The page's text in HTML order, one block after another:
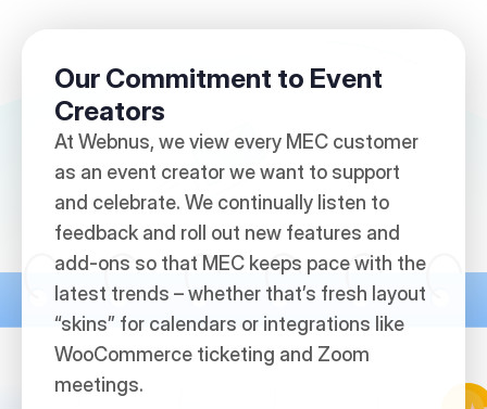
Our Commitment to Event
Creators
At Webnus, we view every MEC customer
as an event creator we want to support
and celebrate. We continually listen to
feedback and roll out new features and
add-ons so that MEC keeps pace with the
latest trends – whether that’s fresh layout
“skins” for calendars or integrations like
WooCommerce ticketing and Zoom
meetings.